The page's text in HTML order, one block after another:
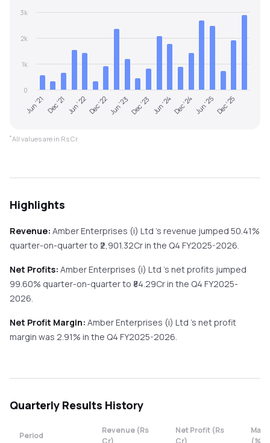
Jun '21 Dec '21 Jun '22Dec '22Jun '23Dec '23 Jun '24Dec '24Jun '25Dec '25
0
1k
2k
3k
*All values are in Rs Cr.
Highlights
Revenue: Amber Enterprises (i) Ltd 's revenue jumped 50.41%
quarter-on-quarterto ₹ 2,901.32Cr in the Q4 FY2025-2026.
Net Profits: Amber Enterprises (i) Ltd 's net profits jumped
99.60% quarter-on-quarterto ₹ 84.29Cr in the Q4 FY2025-
2026.
Net Profit Margin: Amber Enterprises (i) Ltd 's net profit
margin was 2.91% in the Q4 FY2025-2026.
Quarterly Results History
Period
Revenue (Rs
Cr)
Net Profit (Rs
Cr)
(%)